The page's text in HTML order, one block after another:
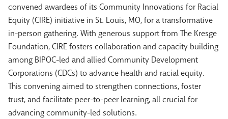
convened awardees of its Community Innovations for Racial
Equity (CIRE) initiative in St. Louis, MO, for a transformative
in-person gathering. With generous support from The Kresge
Foundation, CIRE fosters collaboration and capacity building
among BIPOC-led and allied Community Development
Corporations (CDCs) to advance health and racial equity.
This convening aimed to strengthen connections,foster
trust, and facilitate peer-to-peer learning, all crucial for
advancing community-led solutions.